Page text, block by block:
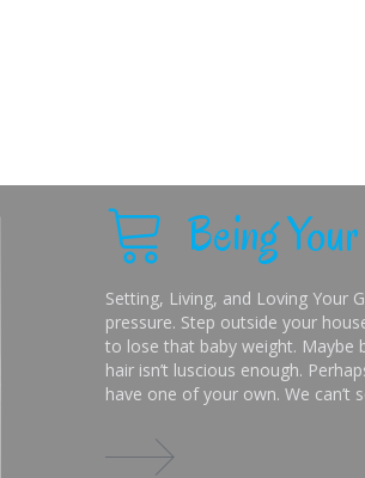
Being
Setting, Living, and Loving Your
pressure. Step outside your
to lose that baby weight. Maybe
hair isn’t luscious enough.
have one of your own. We